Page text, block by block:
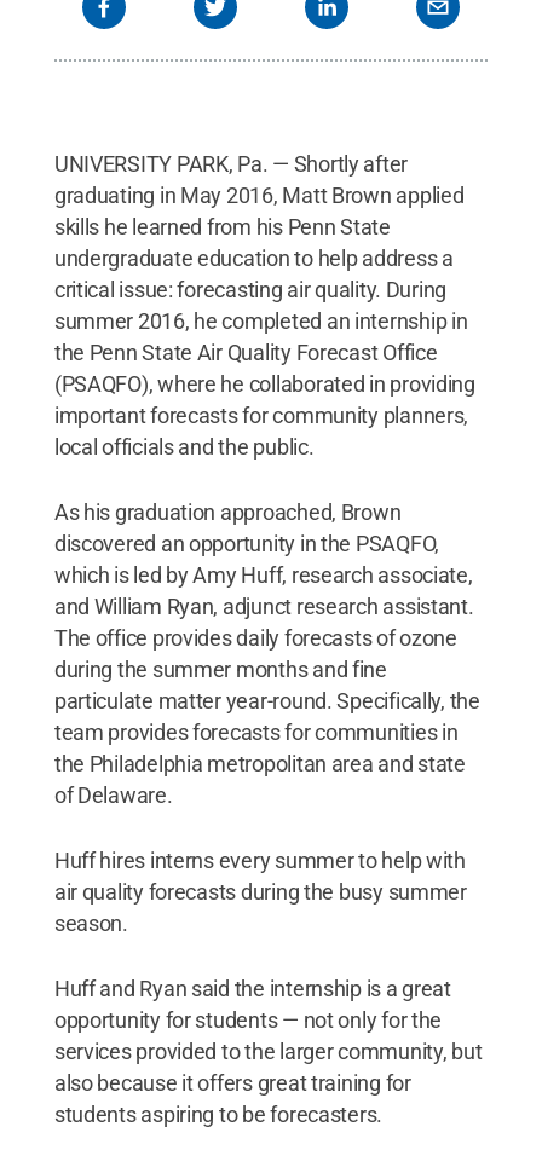
UNIVERSITY PARK, Pa. — Shortly after
graduating in May 2016, Matt Brown applied
skills he learned from his Penn State
undergraduate education to help address a
critical issue: forecasting air quality. During
summer 2016, he completed an internship in
the Penn State Air Quality Forecast Office
(PSAQFO), where he collaborated in providing
important forecasts for community planners,
local officials and the public.
As his graduation approached, Brown
discovered an opportunity in the PSAQFO,
which is led by Amy Huff, research associate,
and William Ryan, adjunct research assistant.
The office provides daily forecasts of ozone
during the summer months and fine
particulate matter year-round. Specifically, the
team provides forecasts for communities in
the Philadelphia metropolitan area and state
of Delaware.
Huff hires interns every summer to help with
air quality forecasts during the busy summer
season.
Huff and Ryan said the internship is a great
opportunity for students — not only for the
services provided to the larger community, but
also because it offers great training for
students aspiring to be forecasters.